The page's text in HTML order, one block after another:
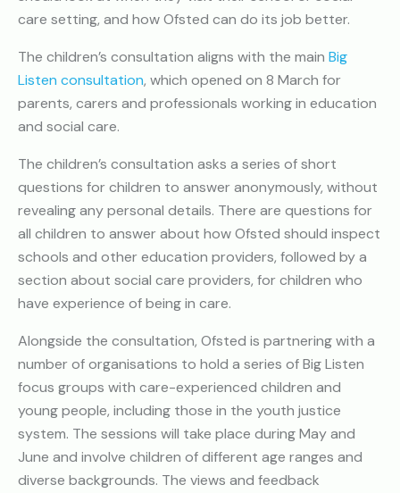
care setting, and how Ofsted can do its job better.
The children’s consultation aligns with the main Big
Listen consultation, which opened on 8 March for
parents, carers and professionals working in education
and social care.
The children’s consultation asks a series of short
questions for children to answer anonymously, without
revealing any personal details. There are questions for
all children to answer about how Ofsted should inspect
schools and other education providers, followed by a
section about social care providers, for children who
have experience of being in care.
Alongside the consultation, Ofsted is partnering with a
number of organisations to hold a series of Big Listen
focus groups with care-experienced children and
young people, including those in the youth justice
system. The sessions will take place during May and
June and involve children of different age ranges and
diverse backgrounds. The views and feedback